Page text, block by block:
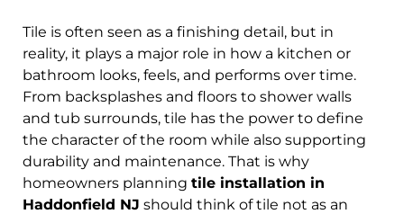
Tile is often seen as a finishing detail, but in
reality, it plays a major role in how a kitchen or
bathroom looks, feels, and performs over time.
From backsplashes and floors to shower walls
and tub surrounds, tile has the power to define
the character of the room while also supporting
durability and maintenance. That is why
homeowners planning tile installation in
Haddonfield NJ should think of tile not as an